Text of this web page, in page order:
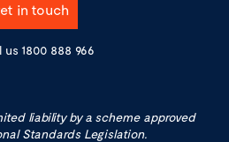
in touch
us 1800 888 966
liability by a scheme approved
Standards Legislation.